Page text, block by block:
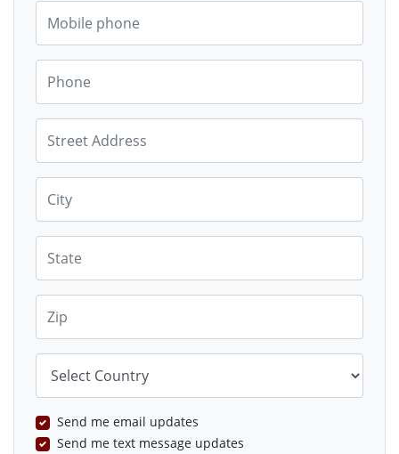
Mobile phone
Phone
Street Address
City
State
Zip
Country
Send me email updates
Send me text message updates